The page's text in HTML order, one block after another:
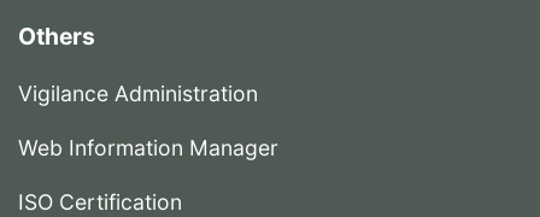
Others
Vigilance Administration
Web Information Manager
ISO Certification